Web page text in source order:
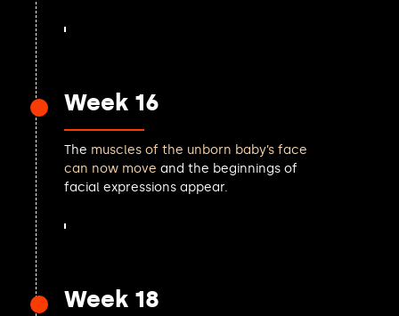
Kerry McCarthy MP
Lola McEvoy MP
Charlotte Cane MP
Week 16
The muscles of the unborn baby’s face
can now move and the beginnings of
facial expressions appear.
Week 18